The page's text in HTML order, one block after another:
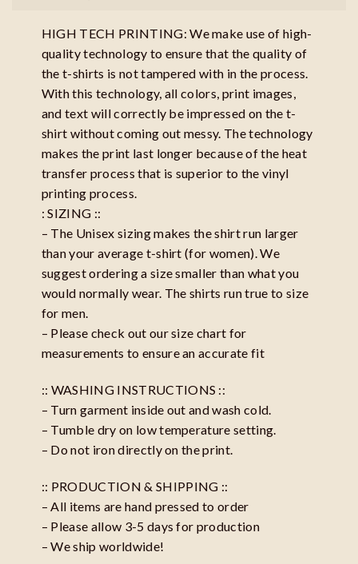
HIGH TECH PRINTING: We make use of high-
quality technology to ensure that the quality of
the t-shirts is not tampered with in the process.
With this technology, all colors, print images,
and text will correctly be impressed on the t-
shirt without coming out messy. The technology
makes the print last longer because of the heat
transfer process that is superior to the vinyl
printing process.
: SIZING ::
– The Unisex sizing makes the shirt run larger
than your average t-shirt (for women). We
suggest ordering a size smaller than what you
would normally wear. The shirts run true to size
for men.
– Please check out our size chart for
measurements to ensure an accurate fit
:: WASHING INSTRUCTIONS ::
– Turn garment inside out and wash cold.
– Tumble dry on low temperature setting.
– Do not iron directly on the print.
:: PRODUCTION & SHIPPING ::
– All items are hand pressed to order
– Please allow 3-5 days for production
– We ship worldwide!